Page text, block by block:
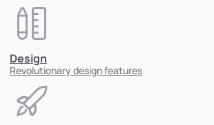
Design
Revolutionary design features